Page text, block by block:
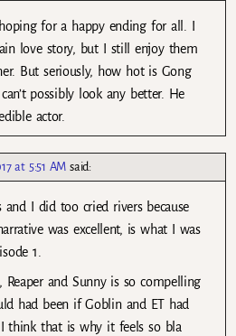
for a happy ending for all. I
love story, but I still enjoy them
But seriously, how hot is Gong
possibly look any better. He
actor.
at 5:51 AM said:
and I did too cried rivers because
was excellent, is what I was
1.
and Sunny is so compelling
had been if Goblin and ET had
I think that is why it feels so bla